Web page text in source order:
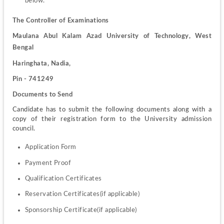
The Controller of Examinations
Maulana Abul Kalam Azad University of Technology, West
Bengal
Haringhata, Nadia,
Pin - 741249
Documents to Send
Candidate has to submit the following documents along with a
copy of their registration form to the University admission
council.
Application Form
Payment Proof
Qualification Certificates
Reservation Certificates(if applicable)
Sponsorship Certificate(if applicable)